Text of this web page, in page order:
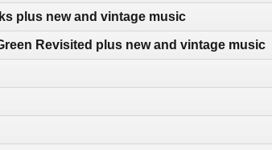
plus new and vintage music
Revisited plus new and vintage music